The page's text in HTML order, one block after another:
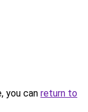
you can return to